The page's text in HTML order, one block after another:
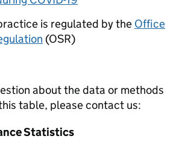
is regulated by the Office
(OSR)
about the data or methods
table, please contact us:
Statistics